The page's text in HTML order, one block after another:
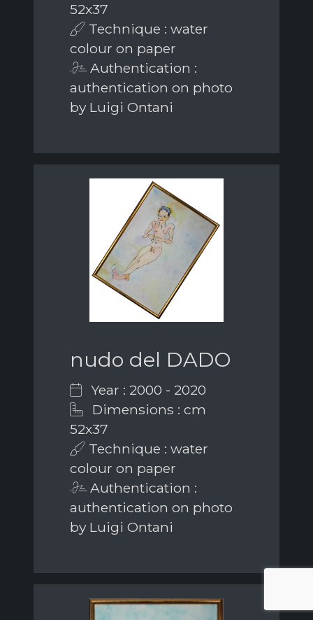
52x37
Technique : water
colour on paper
Authentication :
authentication on photo
by Luigi Ontani
nudo del DADO
Year : 2000 - 2020
Dimensions : cm
52x37
Technique : water
colour on paper
Authentication :
authentication on photo
by Luigi Ontani